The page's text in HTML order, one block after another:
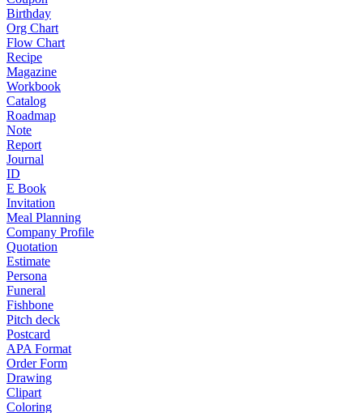
Birthday
Org Chart
Flow Chart
Recipe
Magazine
Workbook
Catalog
Roadmap
Note
Report
Journal
ID
E Book
Invitation
Meal Planning
Company Profile
Quotation
Estimate
Persona
Funeral
Fishbone
Pitch deck
Postcard
APA Format
Order Form
Drawing
Clipart
Coloring